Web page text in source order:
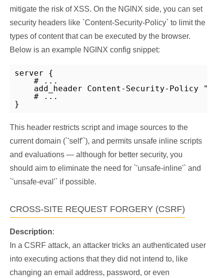
mitigate the risk of XSS. On the NGINX side, you can set
security headers like `Content-Security-Policy` to limit the
types of content that can be executed by the browser.
Below is an example NGINX config snippet:
server {
    # ...
add_header Content-Security-Policy
    # ...
}
This header restricts script and image sources to the
current domain (`'self'`), and permits unsafe inline scripts
and evaluations — although for better security, you
should aim to eliminate the need for `'unsafe-inline'` and
`'unsafe-eval'` if possible.
CROSS-SITE REQUEST FORGERY (CSRF)
Description:
In a CSRF attack, an attacker tricks an authenticated user
into executing actions that they did not intend to, like
changing an email address, password, or even